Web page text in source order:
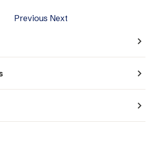
Previous Next
navigate_next
navigate_next
navigate_next